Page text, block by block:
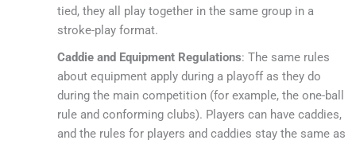
tied, they all play together in the same group in a
stroke-play format.
Caddie and Equipment Regulations: The same rules
about equipment apply during a playoff as they do
during the main competition (for example, the one-ball
rule and conforming clubs). Players can have caddies,
and the rules for players and caddies stay the same as